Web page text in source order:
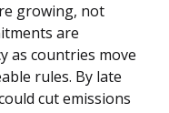
growing, not
are
as countries move
rules. By late
cut emissions